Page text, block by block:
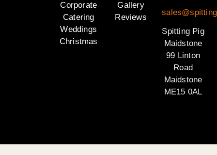
Corporate
Catering
Weddings
Christmas
Gallery
Reviews
Spitting Pig
Maidstone
99 Linton
Road
Maidstone
ME15 0AL